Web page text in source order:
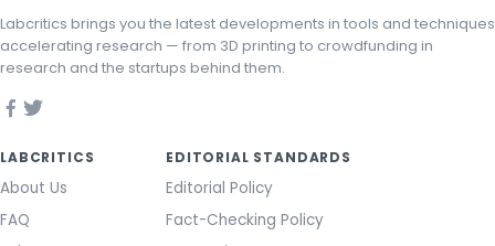
Labcritics brings you the latest developments in tools and techniques
accelerating research — from 3D printing to crowdfunding in
research and the startups behind them.
LABCRITICS
About Us
FAQ
EDITORIAL STANDARDS
Editorial Policy
Fact-Checking Policy